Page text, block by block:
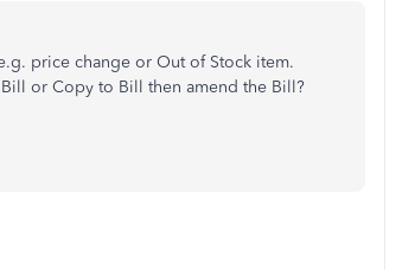
price change or Out of Stock item.
or Copy to Bill then amend the Bill?